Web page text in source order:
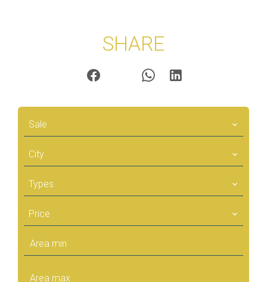
SHARE
Sale
City
Types
Price